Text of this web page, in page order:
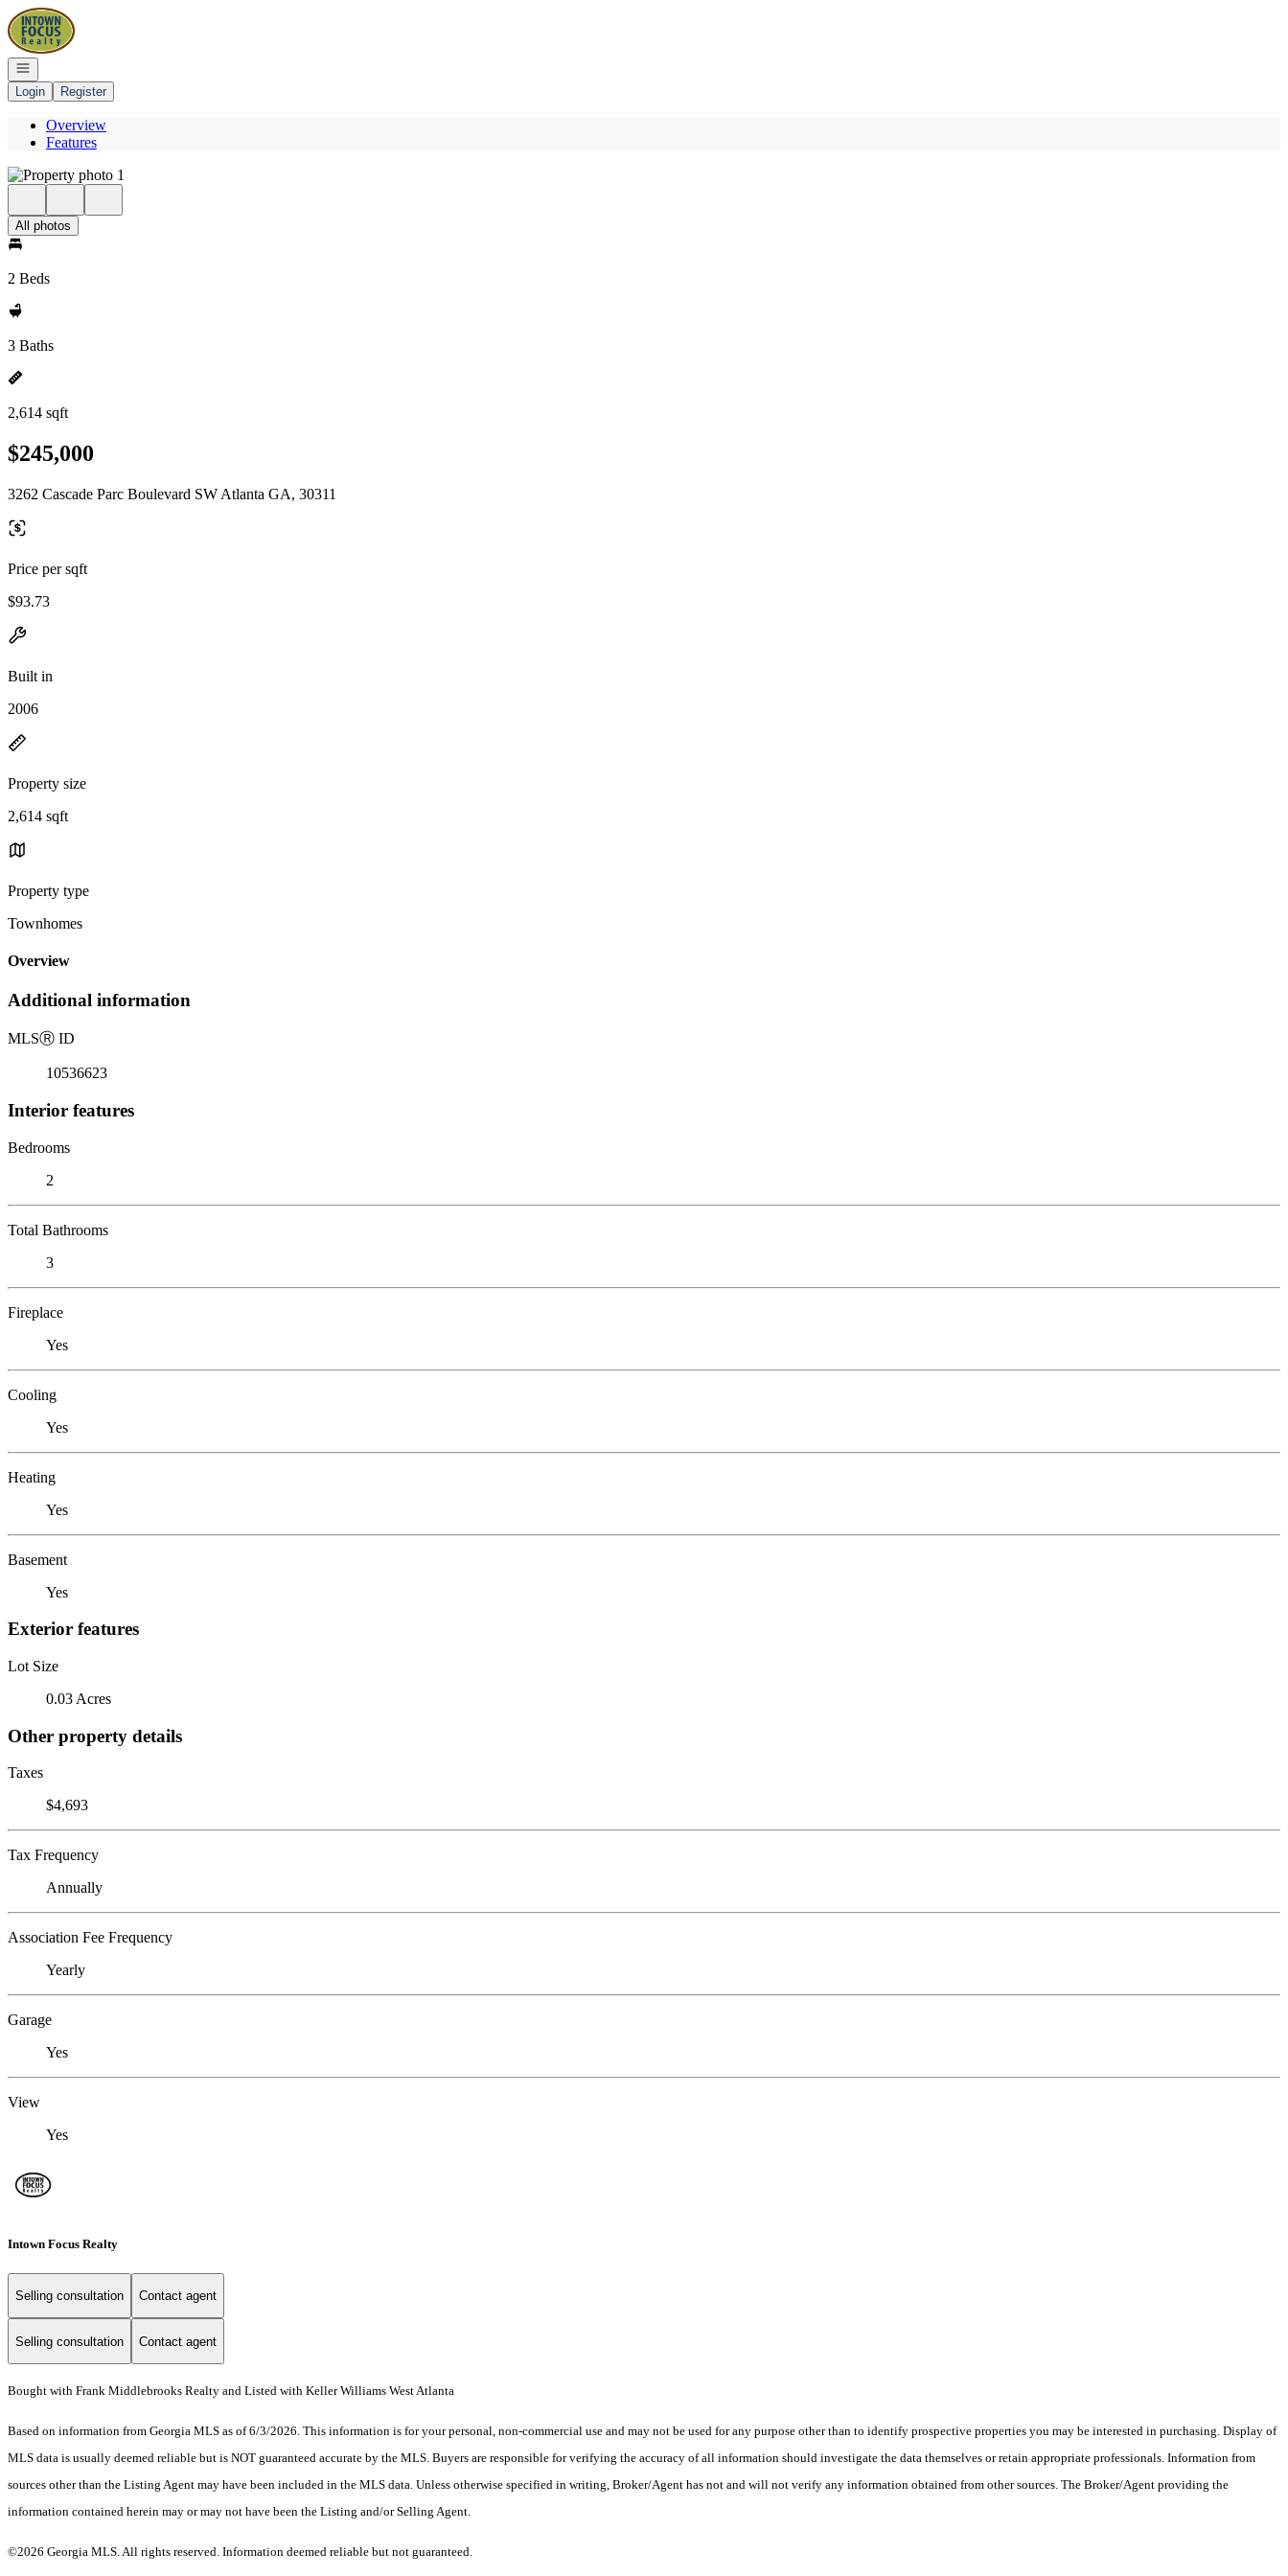
Go to: Homepage
Open navigation
Login
Register
Overview
Features
All photos
2 Beds
3 Baths
2,614 sqft
$245,000
3262 Cascade Parc Boulevard SW Atlanta GA, 30311
Price per sqft
$93.73
Built in
2006
Property size
2,614 sqft
Property type
Townhomes
Overview
Additional information
MLSⓇ ID
10536623
Interior features
Bedrooms
2
Total Bathrooms
3
Fireplace
Yes
Cooling
Yes
Heating
Yes
Basement
Yes
Exterior features
Lot Size
0.03 Acres
Other property details
Taxes
$4,693
Tax Frequency
Annually
Association Fee Frequency
Yearly
Garage
Yes
View
Yes
Intown Focus Realty
Selling consultation Contact agent
Selling consultation Contact agent
Bought with Frank Middlebrooks Realty and Listed with Keller Williams West Atlanta
Based on information from Georgia MLS as of 6/3/2026. This information is for your personal, non-commercial use and may not be used for any purpose other than to identify prospective properties you may be interested in purchasing. Display of
MLS data is usually deemed reliable but is NOT guaranteed accurate by the MLS. Buyers are responsible for verifying the accuracy of all information should investigate the data themselves or retain appropriate professionals. Information from
sources other than the Listing Agent may have been included in the MLS data. Unless otherwise specified in writing, Broker/Agent has not and will not verify any information obtained from other sources. The Broker/Agent providing the
information contained herein may or may not have been the Listing and/or Selling Agent.
©2026 Georgia MLS. All rights reserved. Information deemed reliable but not guaranteed.